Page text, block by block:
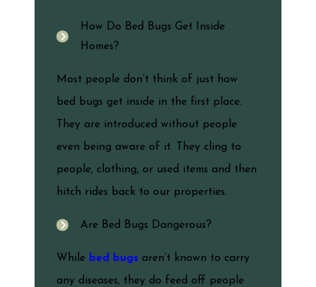
How Do Bed Bugs Get Inside
Homes?
Most people don’t think of just how
bed bugs get inside in the first place.
They are introduced without people
even being aware of it. They cling to
people, clothing, or used items and then
hitch rides back to our properties.
Are Bed Bugs Dangerous?
While bed bugs aren’t known to carry
any diseases, they do feed off people